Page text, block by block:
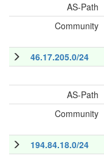
AS-Path
Community
46.17.205.0/24
AS-Path
Community
194.84.18.0/24